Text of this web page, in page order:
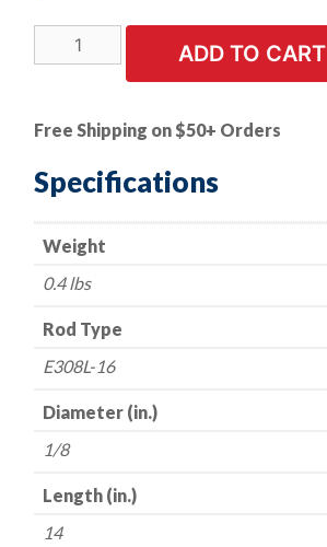
PC.
|
E308L-
16
Super
Stainless
Electrode
1/8"
16"
All
ADD TO CART
Free Shipping on $50+ Orders
Specifications
Weight
0.4 lbs
Rod Type
E308L-16
Diameter (in.)
1/8
Length (in.)
14